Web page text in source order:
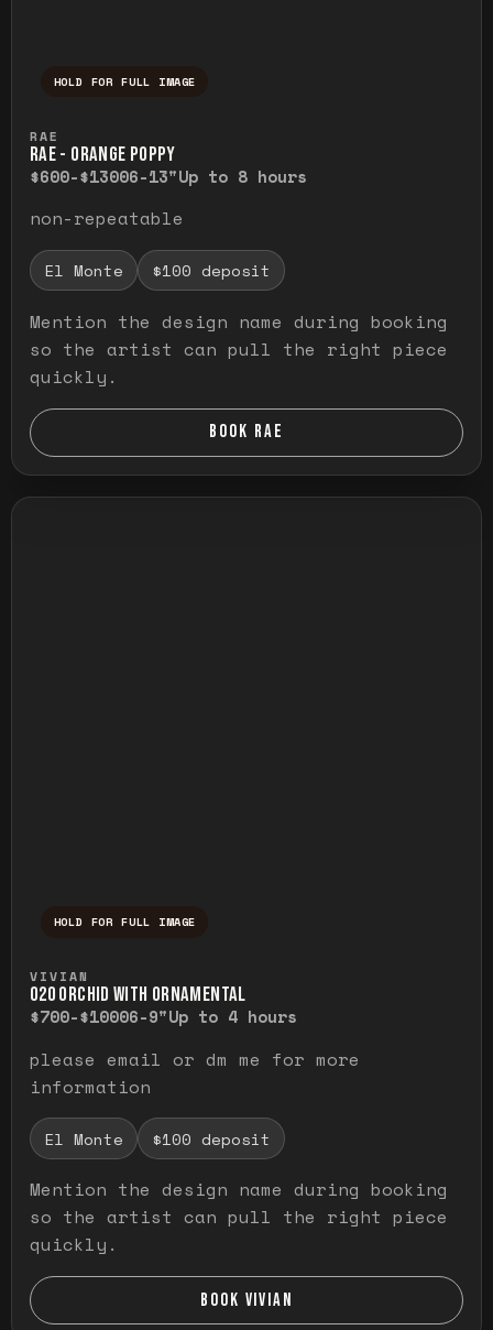
HOLD FOR FULL IMAGE
RAE
RAE - ORANGE POPPY
$600-$13006-13"Up to 8 hours
non-repeatable
El Monte $100 deposit
Mention the design name during booking
so the artist can pull the right piece
quickly.
BOOK RAE
HOLD FOR FULL IMAGE
VIVIAN
O20 ORCHID WITH ORNAMENTAL
$700-$10006-9"Up to 4 hours
please email or dm me for more
information
El Monte $100 deposit
Mention the design name during booking
so the artist can pull the right piece
quickly.
BOOK VIVIAN